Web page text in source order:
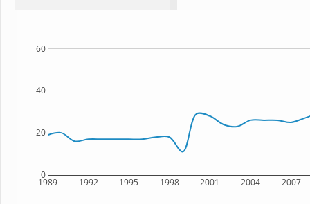
1989 1992 1995 1998 2001 2004 2007
0
20
40
60